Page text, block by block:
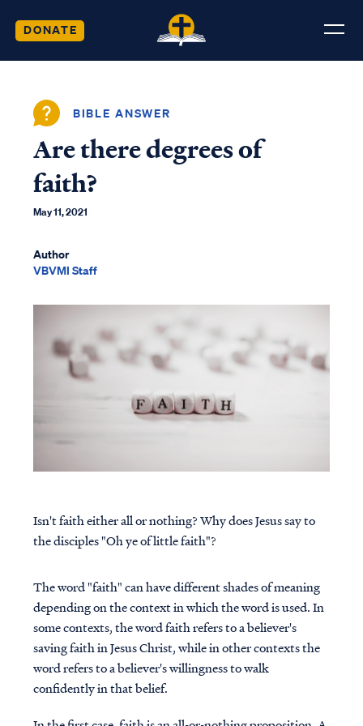
DONATE
BIBLE ANSWER
Are there degrees of
faith?
May 11, 2021
Author
VBVMI Staff
Isn't faith either all or nothing? Why does Jesus say to
the disciples "Oh ye of little faith"?
The word "faith" can have different shades of meaning
depending on the context in which the word is used. In
some contexts, the word faith refers to a believer's
saving faith in Jesus Christ, while in other contexts the
word refers to a believer's willingness to walk
confidently in that belief.